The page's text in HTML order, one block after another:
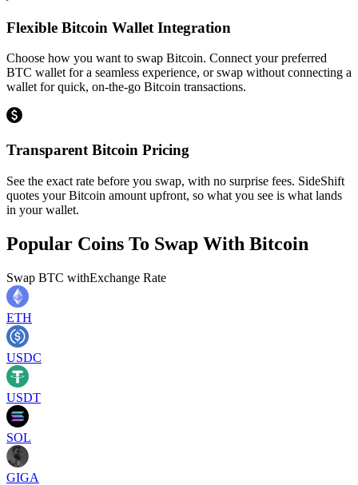
Flexible Bitcoin Wallet Integration
Choose how you want to swap Bitcoin. Connect your preferred
BTC wallet for a seamless experience, or swap without connecting a
wallet for quick, on-the-go Bitcoin transactions.
Transparent Bitcoin Pricing
See the exact rate before you swap, with no surprise fees. SideShift
quotes your Bitcoin amount upfront, so what you see is what lands
in your wallet.
Popular Coins To Swap With Bitcoin
Swap BTC withExchange Rate
ETH
USDC
USDT
SOL
GIGA